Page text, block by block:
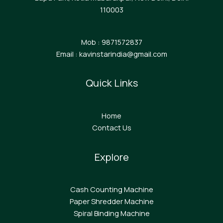
110003
Mob : 9871572837
Email : kavinstarindia@gmail.com
Quick Links
Home
Contact Us
Explore
Cash Counting Machine
Paper Shredder Machine
Spiral Binding Machine